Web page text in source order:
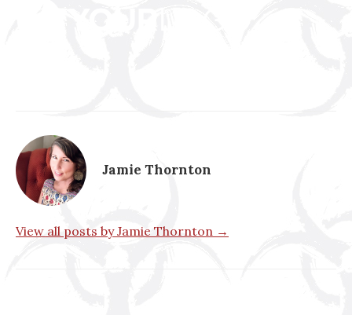
Jamie Thornton
View all posts by Jamie Thornton →